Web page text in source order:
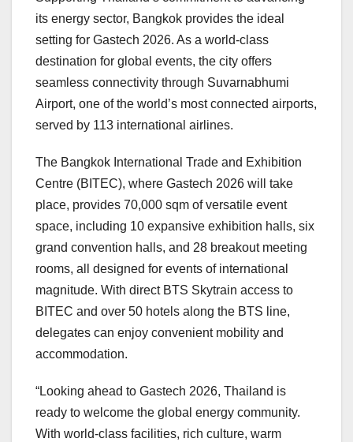
its energy sector, Bangkok provides the ideal
setting for Gastech 2026. As a world-class
destination for global events, the city offers
seamless connectivity through Suvarnabhumi
Airport, one of the world’s most connected airports,
served by 113 international airlines.
The Bangkok International Trade and Exhibition
Centre (BITEC), where Gastech 2026 will take
place, provides 70,000 sqm of versatile event
space, including 10 expansive exhibition halls, six
grand convention halls, and 28 breakout meeting
rooms, all designed for events of international
magnitude. With direct BTS Skytrain access to
BITEC and over 50 hotels along the BTS line,
delegates can enjoy convenient mobility and
accommodation.
“Looking ahead to Gastech 2026, Thailand is
ready to welcome the global energy community.
With world-class facilities, rich culture, warm